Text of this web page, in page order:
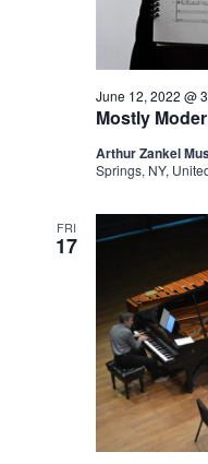
Mostly
June 12, 2022 @
Arthur Zankel
Springs, NY,
FRI
17